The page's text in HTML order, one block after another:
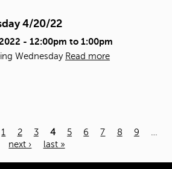
4/20/22
- 12:00pm to 1:00pm
Wednesday Read more
1 2 3 4 5 6 7 8 9
next ›
last »